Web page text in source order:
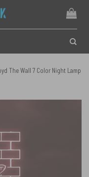
The Wall 7 Color Night Lamp